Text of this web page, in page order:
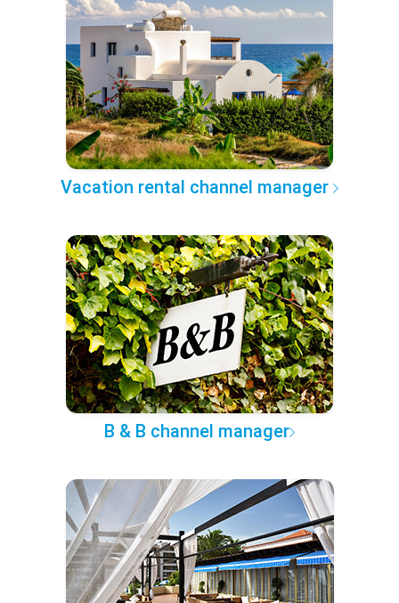
Vacation rental channel manager
B & B channel manager